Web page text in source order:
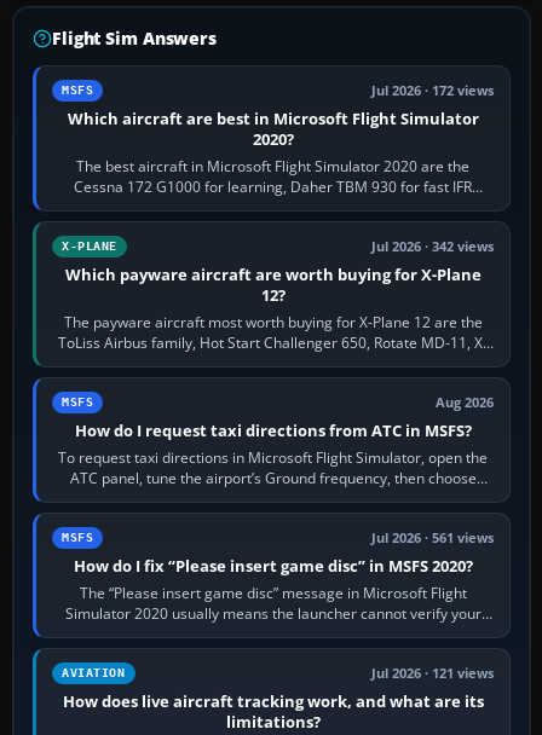
Flight Sim Answers
MSFS Jul 2026 · 172 views
Which aircraft are best in Microsoft Flight Simulator
2020?
The best aircraft in Microsoft Flight Simulator 2020 are the
Cessna 172 G1000 for learning, Daher TBM 930 for fast IFR
touring, FlyByWire A32NX for a…
X-PLANE Jul 2026 · 342 views
Which payware aircraft are worth buying for X-Plane
12?
The payware aircraft most worth buying for X-Plane 12 are the
ToLiss Airbus family, Hot Start Challenger 650, Rotate MD-11, X-
Crafts E-Jets, Aerobask…
MSFS Aug 2026
How do I request taxi directions from ATC in MSFS?
To request taxi directions in Microsoft Flight Simulator, open the
ATC panel, tune the airport’s Ground frequency, then choose
Request Taxi for…
MSFS Jul 2026 · 561 views
How do I fix “Please insert game disc” in MSFS 2020?
The “Please insert game disc” message in Microsoft Flight
Simulator 2020 usually means the launcher cannot verify your
licence; it does not mean a…
AVIATION Jul 2026 · 121 views
How does live aircraft tracking work, and what are its
limitations?